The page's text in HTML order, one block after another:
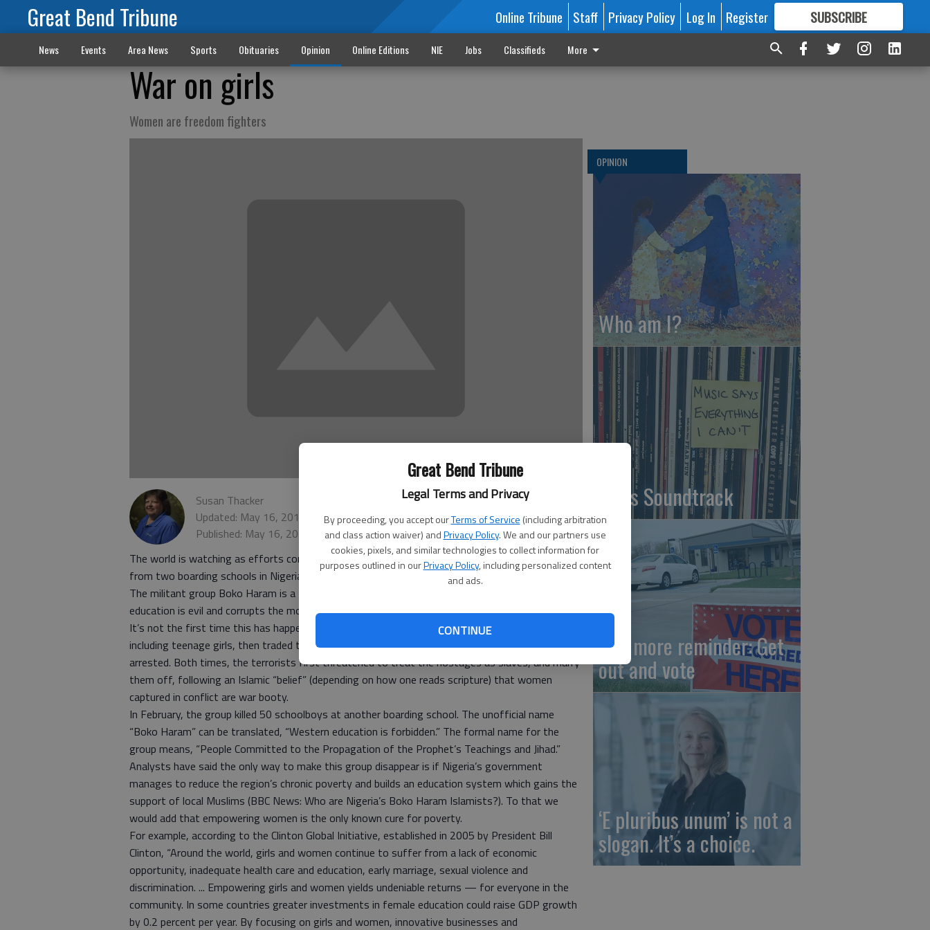
Great Bend Tribune
Legal Terms and Privacy
By proceeding, you accept ourTerms of Service (including arbitration
and class action waiver) andPrivacy Policy. We and our partners use
cookies, pixels, and similar technologies to collect information for
purposes outlined in ourPrivacy Policy, including personalized content
and ads.
CONTINUE
Great Bend Tribune Online Tribune Staff Privacy Policy Log In Register SUBSCRIBE
FORMORE GREAT CONTENT
News Events Area News Sports Obituaries Opinion Online Editions NIE Jobs Classifieds More
War on girls
Women are freedom fighters
Susan Thacker
Updated: May 16, 2014, 1:41 AM
Published: May 16, 2014, 1:42 AM
The world is watching as efforts continue to rescue more than 200 girls kidnapped a month ago
from two boarding schools in Nigeria.
The militant group Boko Haram is a fighting force of thousands of men who believe Western
education is evil and corrupts the morals of Muslims — especially girls.
It’s not the first time this has happened. A year ago, Boko Haram kidnapped women and children,
including teenage girls, then traded them for members’ wives and children who had been
arrested. Both times, the terrorists first threatened to treat the hostages as slaves, and marry
them off, following an Islamic “belief” (depending on how one reads scripture) that women
captured in conflict are war booty.
In February, the group killed 50 schoolboys at another boarding school. The unofficial name
“Boko Haram” can be translated, “Western education is forbidden.” The formal name for the
group means, “People Committed to the Propagation of the Prophet’s Teachings and Jihad.”
Analysts have said the only way to make this group disappear is if Nigeria’s government
manages to reduce the region’s chronic poverty and builds an education system which gains the
support of local Muslims (BBC News: Who are Nigeria’s Boko Haram Islamists?). To that we
would add that empowering women is the only known cure for poverty.
For example, according to the Clinton Global Initiative, established in 2005 by President Bill
Clinton, “Around the world, girls and women continue to suffer from a lack of economic
opportunity, inadequate health care and education, early marriage, sexual violence and
discrimination. ... Empowering girls and women yields undeniable returns — for everyone in the
community. In some countries greater investments in female education could raise GDP growth
by 0.2 percent per year. By focusing on girls and women, innovative businesses and
OPINION
Who am I?
Life's Soundtrack
One more reminder: Get
out and vote
‘E pluribus unum’ is not a
slogan. It’s a choice.